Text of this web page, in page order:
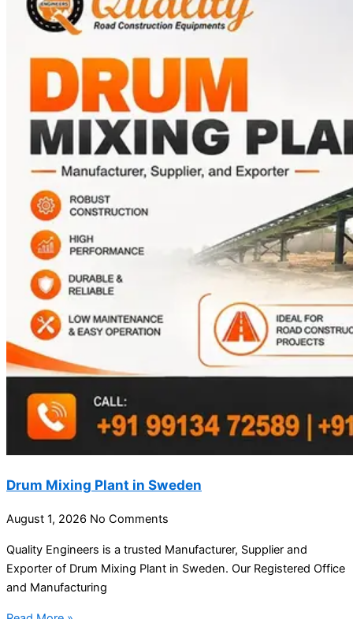
Drum Mixing Plant in Sweden
August 1, 2026 No Comments
Quality Engineers is a trusted Manufacturer, Supplier and
Exporter of Drum Mixing Plant in Sweden. Our Registered Office
and Manufacturing